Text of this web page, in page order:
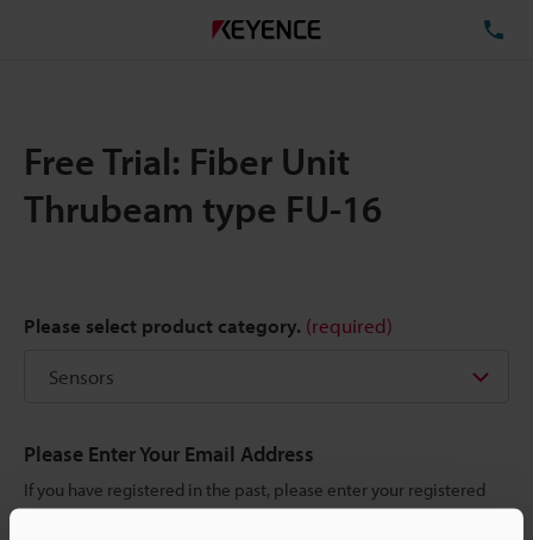
Free Trial: Fiber Unit
Thrubeam type FU-16
Please select product category. (required)
Please Enter Your Email Address
If you have registered in the past, please enter your registered
email address below.